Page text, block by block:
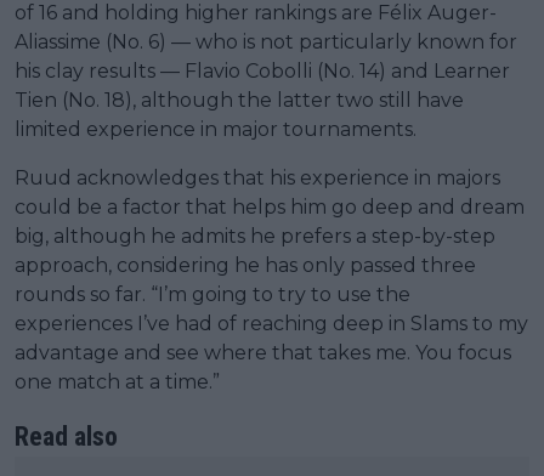
of 16 and holding higher rankings are Félix Auger-
Aliassime (No. 6) — who is not particularly known for
his clay results — Flavio Cobolli (No. 14) and Learner
Tien (No. 18), although the latter two still have
limited experience in major tournaments.
Ruud acknowledges that his experience in majors
could be a factor that helps him go deep and dream
big, although he admits he prefers a step-by-step
approach, considering he has only passed three
rounds so far. “I’m going to try to use the
experiences I’ve had of reaching deep in Slams to my
advantage and see where that takes me. You focus
one match at a time.”
Read also